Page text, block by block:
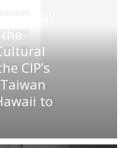
CIP’s
to